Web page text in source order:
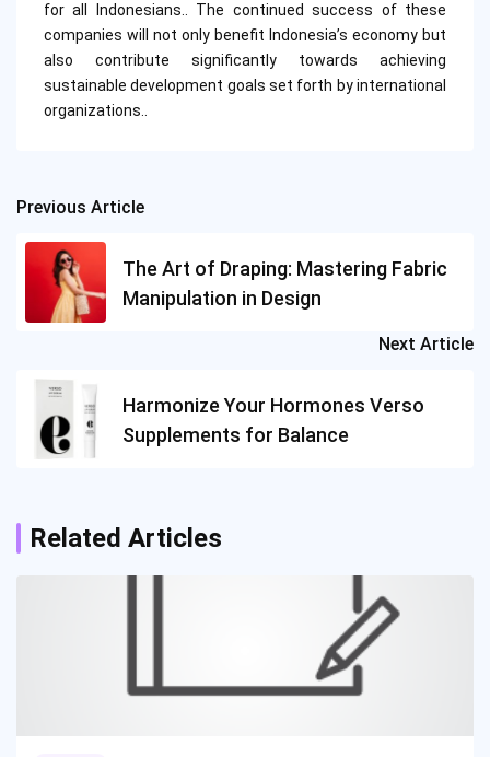
for all Indonesians.. The continued success of these
companies will not only benefit Indonesia’s economy but
also contribute significantly towards achieving
sustainable development goals set forth by international
organizations..
Post
navigation
Previous Article
The Art of Draping: Mastering Fabric
Manipulation in Design
Next Article
Harmonize Your Hormones Verso
Supplements for Balance
Related Articles